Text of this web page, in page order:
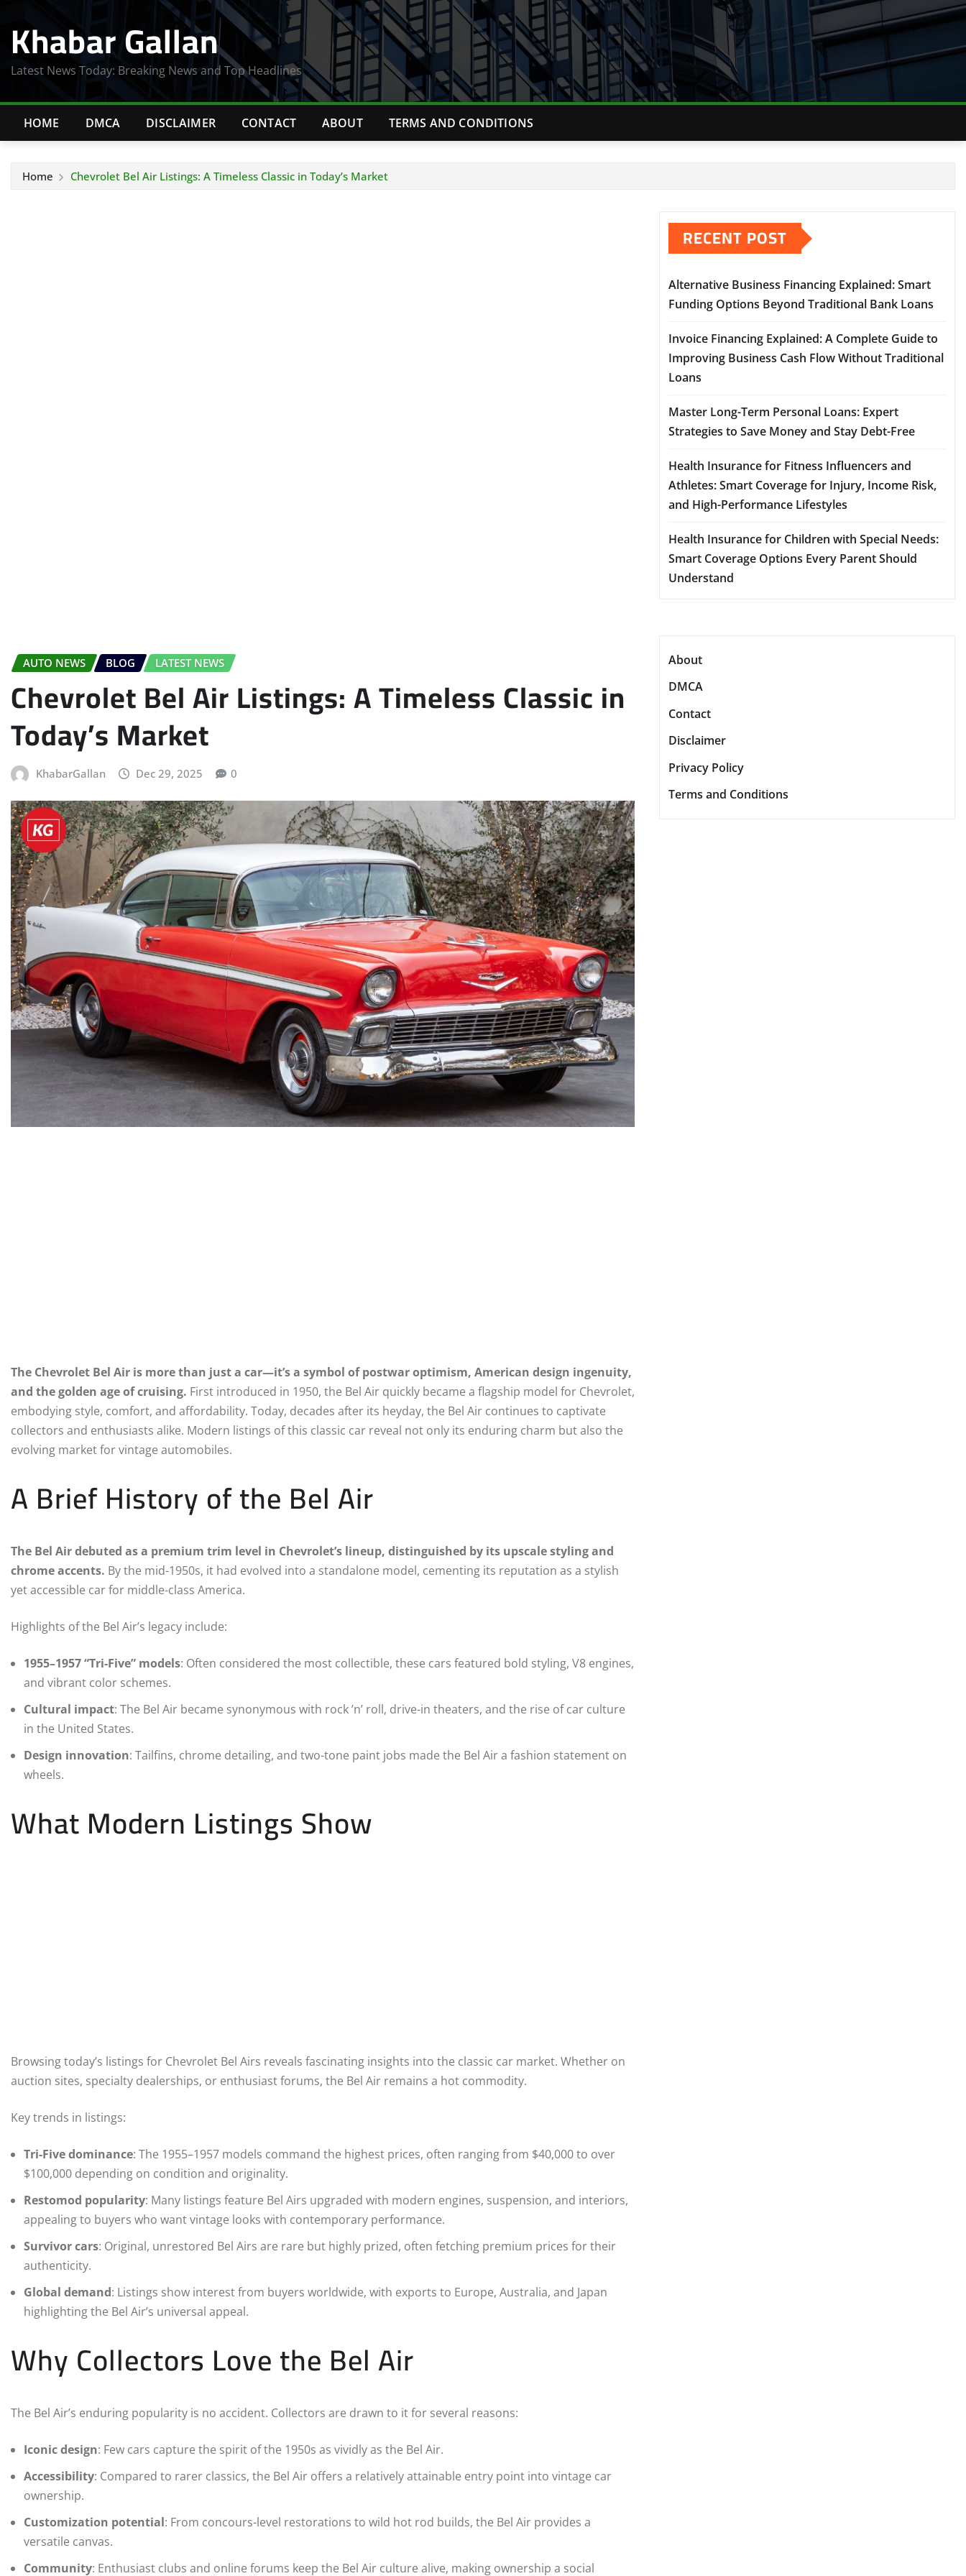
content
Khabar Gallan
Latest News Today: Breaking News and Top Headlines
HOME DMCA DISCLAIMER CONTACT ABOUT TERMS AND CONDITIONS
Home Chevrolet Bel Air Listings: A Timeless Classic in Today’s Market
AUTO NEWS BLOG LATEST NEWS
Chevrolet Bel Air Listings: A Timeless Classic in
Today’s Market
KhabarGallan Dec 29, 2025 0
The Chevrolet Bel Air is more than just a car—it’s a symbol of postwar optimism, American design ingenuity,
and the golden age of cruising. First introduced in 1950, the Bel Air quickly became a flagship model for Chevrolet,
embodying style, comfort, and affordability. Today, decades after its heyday, the Bel Air continues to captivate
collectors and enthusiasts alike. Modern listings of this classic car reveal not only its enduring charm but also the
evolving market for vintage automobiles.
A Brief History of the Bel Air
The Bel Air debuted as a premium trim level in Chevrolet’s lineup, distinguished by its upscale styling and
chrome accents. By the mid-1950s, it had evolved into a standalone model, cementing its reputation as a stylish
yet accessible car for middle-class America.
Highlights of the Bel Air’s legacy include:
1955–1957 “Tri-Five” models: Often considered the most collectible, these cars featured bold styling, V8 engines,
and vibrant color schemes.
Cultural impact: The Bel Air became synonymous with rock ’n’ roll, drive-in theaters, and the rise of car culture
in the United States.
Design innovation: Tailfins, chrome detailing, and two-tone paint jobs made the Bel Air a fashion statement on
wheels.
What Modern Listings Show
Browsing today’s listings for Chevrolet Bel Airs reveals fascinating insights into the classic car market. Whether on
auction sites, specialty dealerships, or enthusiast forums, the Bel Air remains a hot commodity.
Key trends in listings:
Tri-Five dominance: The 1955–1957 models command the highest prices, often ranging from $40,000 to over
$100,000 depending on condition and originality.
Restomod popularity: Many listings feature Bel Airs upgraded with modern engines, suspension, and interiors,
appealing to buyers who want vintage looks with contemporary performance.
Survivor cars: Original, unrestored Bel Airs are rare but highly prized, often fetching premium prices for their
authenticity.
Global demand: Listings show interest from buyers worldwide, with exports to Europe, Australia, and Japan
highlighting the Bel Air’s universal appeal.
Why Collectors Love the Bel Air
The Bel Air’s enduring popularity is no accident. Collectors are drawn to it for several reasons:
Iconic design: Few cars capture the spirit of the 1950s as vividly as the Bel Air.
Accessibility: Compared to rarer classics, the Bel Air offers a relatively attainable entry point into vintage car
ownership.
Customization potential: From concours-level restorations to wild hot rod builds, the Bel Air provides a
versatile canvas.
Community: Enthusiast clubs and online forums keep the Bel Air culture alive, making ownership a social
RECENT POST
Alternative Business Financing Explained: Smart
Funding Options Beyond Traditional Bank Loans
Invoice Financing Explained: A Complete Guide to
Improving Business Cash Flow Without Traditional
Loans
Master Long-Term Personal Loans: Expert
Strategies to Save Money and Stay Debt-Free
Health Insurance for Fitness Influencers and
Athletes: Smart Coverage for Injury, Income Risk,
and High-Performance Lifestyles
Health Insurance for Children with Special Needs:
Smart Coverage Options Every Parent Should
Understand
About
DMCA
Contact
Disclaimer
Privacy Policy
Terms and Conditions